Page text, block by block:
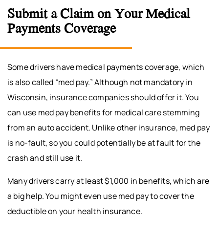
Submit a Claim on Your Medical
Payments Coverage
Some drivers have medical payments coverage, which
is also called “med pay.” Although not mandatory in
Wisconsin, insurance companies should offer it. You
can use med pay benefits for medical care stemming
from an auto accident. Unlike other insurance, med pay
is no-fault, so you could potentially be at fault for the
crash and still use it.
Many drivers carry at least $1,000 in benefits, which are
a big help. You might even use med pay to cover the
deductible on your health insurance.